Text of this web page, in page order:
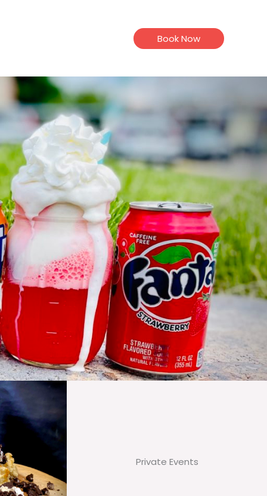
Book Now
Private Events